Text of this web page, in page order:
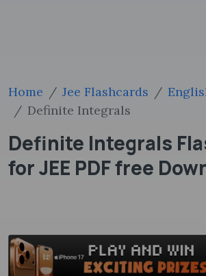
Home Jee Flashcards
Definite Integrals
Definite Integrals
for JEE PDF free